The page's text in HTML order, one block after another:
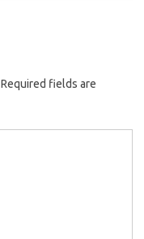
Required fields are